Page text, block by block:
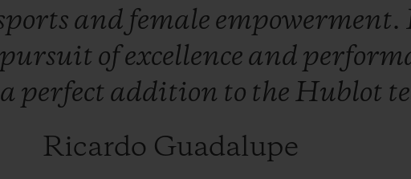
and female empowerment.
pursuit ofexcellence and
a perfect addition to the Hublot
Ricardo Guadalupe